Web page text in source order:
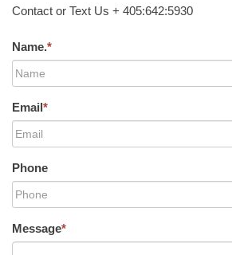
Contact or Text Us + 405:642:5930
Name.*
Email*
Phone
Message*